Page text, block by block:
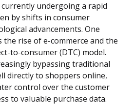
currently undergoing a rapid
by shifts in consumer
advancements. One
the rise of e-commerce and the
to-consumer (DTC) model.
bypassing traditional
directly to shoppers online,
control over the customer
to valuable purchase data.